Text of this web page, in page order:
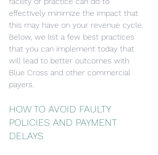
effectively minimize the impact that
this may have on your revenue cycle.
Below, we list a few best practices
that you can implement today that
will lead to better outcomes with
Blue Cross and other commercial
payers.
HOW TO AVOID FAULTY
POLICIES AND PAYMENT
DELAYS